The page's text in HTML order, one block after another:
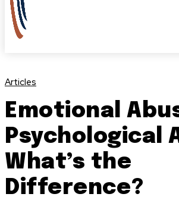
Articles
Emotional
Psychological
What’s the
Difference?